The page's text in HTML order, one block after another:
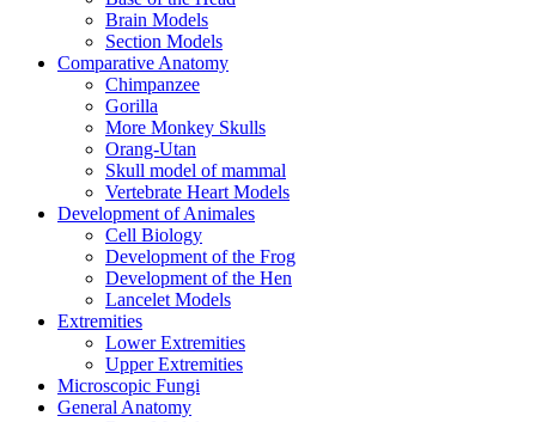
Brain Models
Section Models
Comparative Anatomy
Chimpanzee
Gorilla
More Monkey Skulls
Orang-Utan
Skull model of mammal
Vertebrate Heart Models
Development of Animales
Cell Biology
Development of the Frog
Development of the Hen
Lancelet Models
Extremities
Lower Extremities
Upper Extremities
Microscopic Fungi
General Anatomy